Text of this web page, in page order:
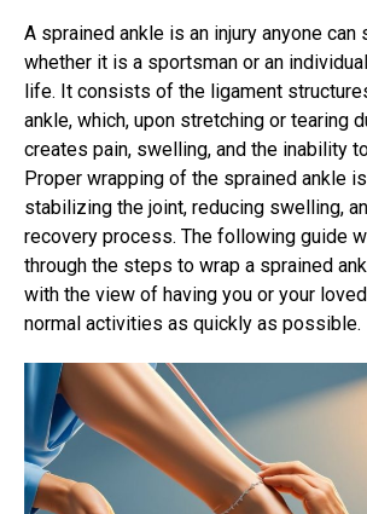
A sprained ankle is an injury anyone can
whether it is a sportsman or an
life. It consists of the ligament
ankle, which, upon stretching or tearing
creates pain, swelling, and the inability
Proper wrapping of the sprained ankle
stabilizing the joint, reducing swelling,
recovery process. The following guide
through the steps to wrap a sprained
with the view of having you or your
normal activities as quickly as possible.